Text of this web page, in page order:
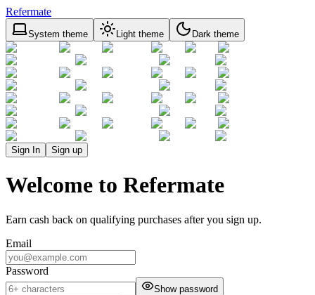
Refermate
System theme Light theme Dark theme
Sign In Sign up
Welcome to Refermate
Earn cash back on qualifying purchases after you sign up.
Email
Password
Show password